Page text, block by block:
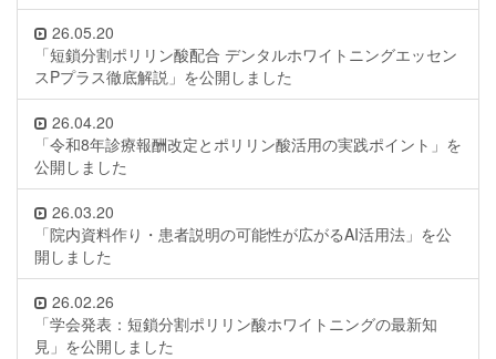
26.05.20
「短鎖分割ポリリン酸配合 デンタルホワイトニングエッセン
スPプラス徹底解説」を公開しました
26.04.20
「令和8年診療報酬改定とポリリン酸活用の実践ポイント」を
公開しました
26.03.20
「院内資料作り・患者説明の可能性が広がるAI活用法」を公
開しました
26.02.26
「学会発表：短鎖分割ポリリン酸ホワイトニングの最新知
見」を公開しました